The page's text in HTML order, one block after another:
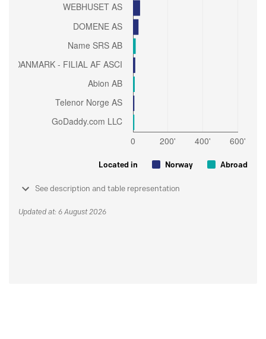
Located in Norway Abroad
See description and table representation
Updated at: 6 August 2026